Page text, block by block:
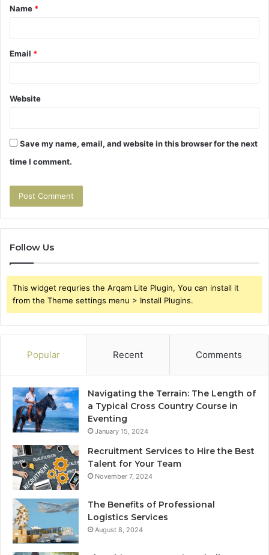
*
Name *
Email *
Website
Save my name, email, and website in this browser for the next
time I comment.
Follow Us
This widget requries the Arqam Lite Plugin, You can install it
from the Theme settings menu > Install Plugins.
Popular Recent Comments
Navigating the Terrain: The Length of
a Typical Cross Country Course in
Eventing
January 15, 2024
Recruitment Services to Hire the Best
Talent for Your Team
November 7, 2024
The Benefits of Professional
Logistics Services
August 8, 2024